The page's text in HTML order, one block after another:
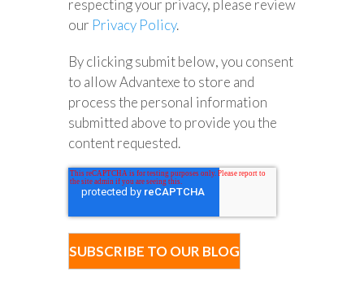
respecting your privacy, please review
our Privacy Policy.
By clicking submit below, you consent
to allow Advantexe to store and
process the personal information
submitted above to provide you the
content requested.